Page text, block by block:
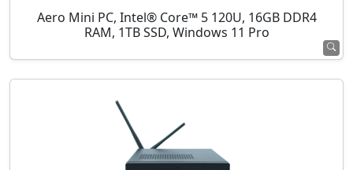
Aero Mini PC, Intel® Core™ 5 120U, 16GB DDR4
RAM, 1TB SSD, Windows 11 Pro